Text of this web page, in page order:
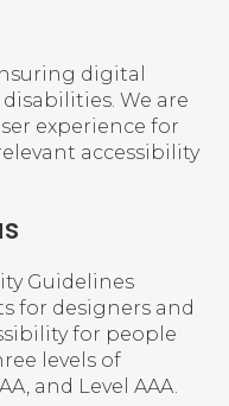
digital
We are
experience for
accessibility
Guidelines
for designers and
for people
levels of
and Level AAA.